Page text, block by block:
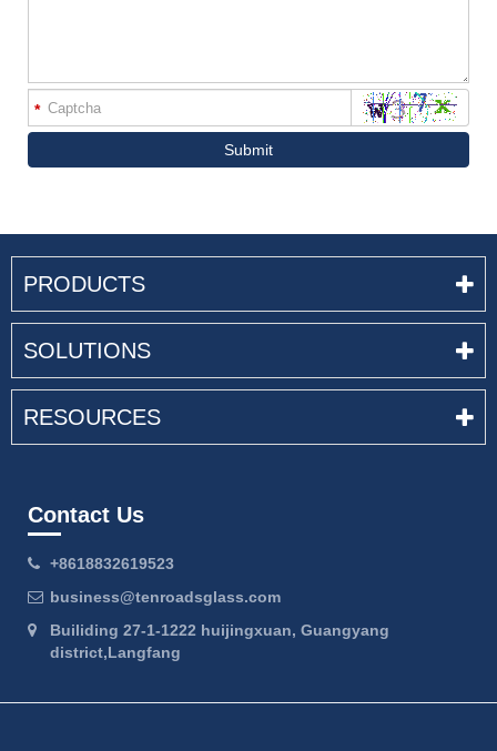
*
Submit
PRODUCTS
SOLUTIONS
RESOURCES
Contact Us
+8618832619523
business@tenroadsglass.com
Builiding 27-1-1222 huijingxuan, Guangyang
district,Langfang